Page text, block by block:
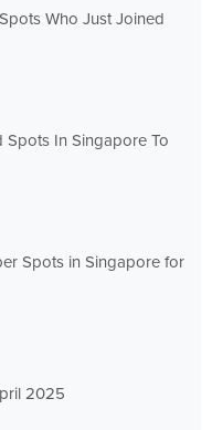
Who Just Joined
In Singapore To
Spots in Singapore for
2025